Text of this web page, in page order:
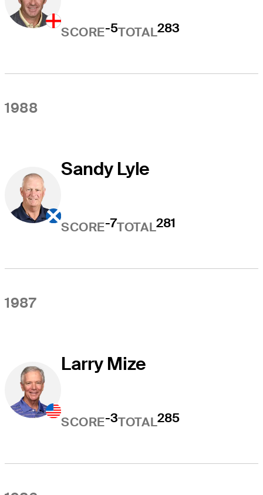
SCORE-5TOTAL283
1988
Sandy Lyle
SCORE-7TOTAL281
1987
Larry Mize
SCORE-3TOTAL285